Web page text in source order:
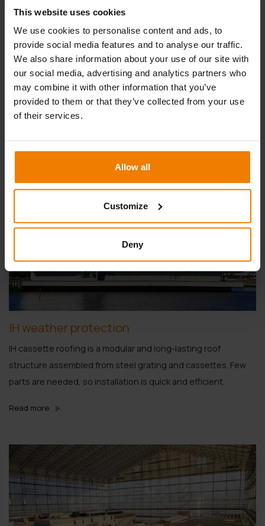
This website uses cookies
We use cookies to personalise content and ads, to
provide social media features and to analyse our traffic.
We also share information about your use of our site with
our social media, advertising and analytics partners who
may combine it with other information that you’ve
provided to them or that they’ve collected from your use
of their services.
Allow all
Customize
Deny
KH XL weather protection
KH XL is easy-to-install weather protection that can
withstand larger roof loads and severe weather conditions.
IH weather protection
IH cassette roofing is a modular and long-lasting roof
structure assembled from steel grating and cassettes. Few
parts are needed, so installation is quick and efficient.
Read more